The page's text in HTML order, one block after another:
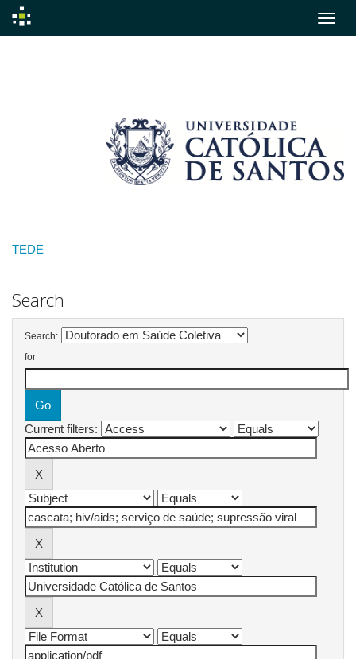
TEDE
Search
Search:
for
Current filters: